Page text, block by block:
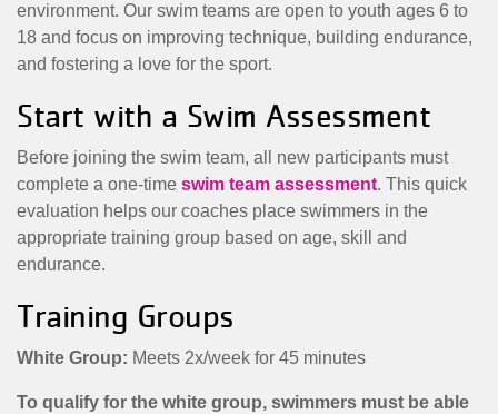
environment. Our swim teams are open to youth ages 6 to
18 and focus on improving technique, building endurance,
and fostering a love for the sport.
Start with a Swim Assessment
Before joining the swim team, all new participants must
complete a one-time swim team assessment. This quick
evaluation helps our coaches place swimmers in the
appropriate training group based on age, skill and
endurance.
Training Groups
White Group: Meets 2x/week for 45 minutes
To qualify for the white group, swimmers must be able